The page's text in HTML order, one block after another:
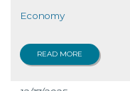
Economy
READ MORE